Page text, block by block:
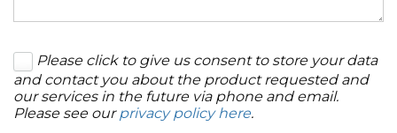
Please click to give us consent to store your data
and contact you about the product requested and
our services in the future via phone and email.
Please see ourprivacy policy here.